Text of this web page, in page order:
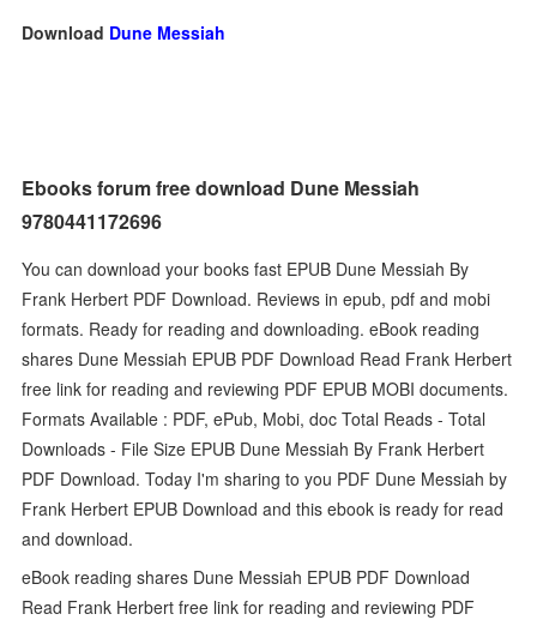
Download Dune Messiah
Ebooks forum free download Dune Messiah
9780441172696
You can download your books fast EPUB Dune Messiah By
Frank Herbert PDF Download. Reviews in epub, pdf and mobi
formats. Ready for reading and downloading. eBook reading
shares Dune Messiah EPUB PDF Download Read Frank Herbert
free link for reading and reviewing PDF EPUB MOBI documents.
Formats Available : PDF, ePub, Mobi, doc Total Reads - Total
Downloads - File Size EPUB Dune Messiah By Frank Herbert
PDF Download. Today I'm sharing to you PDF Dune Messiah by
Frank Herbert EPUB Download and this ebook is ready for read
and download.
eBook reading shares Dune Messiah EPUB PDF Download
Read Frank Herbert free link for reading and reviewing PDF